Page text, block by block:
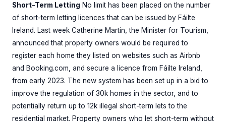
Short-Term Letting No limit has been placed on the number
of short-term letting licences that can be issued by Fáilte
Ireland. Last week Catherine Martin, the Minister for Tourism,
announced that property owners would be required to
register each home they listed on websites such as Airbnb
and Booking.com, and secure a licence from Fáilte Ireland,
from early 2023. The new system has been set up in a bid to
improve the regulation of 30k homes in the sector, and to
potentially return up to 12k illegal short-term lets to the
residential market. Property owners who let short-term without